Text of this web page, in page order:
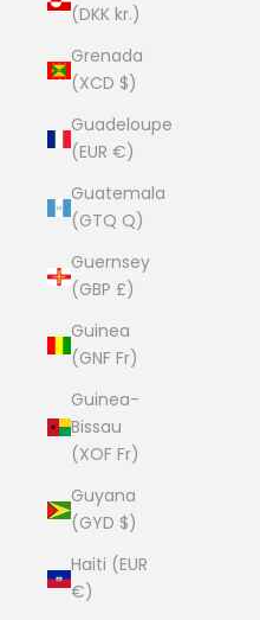
(DKK kr.)
Grenada
(XCD $)
Guadeloupe
(EUR €)
Guatemala
(GTQ Q)
Guernsey
(GBP £)
Guinea
(GNF Fr)
Guinea-
Bissau
(XOF Fr)
Guyana
(GYD $)
Haiti (EUR
€)